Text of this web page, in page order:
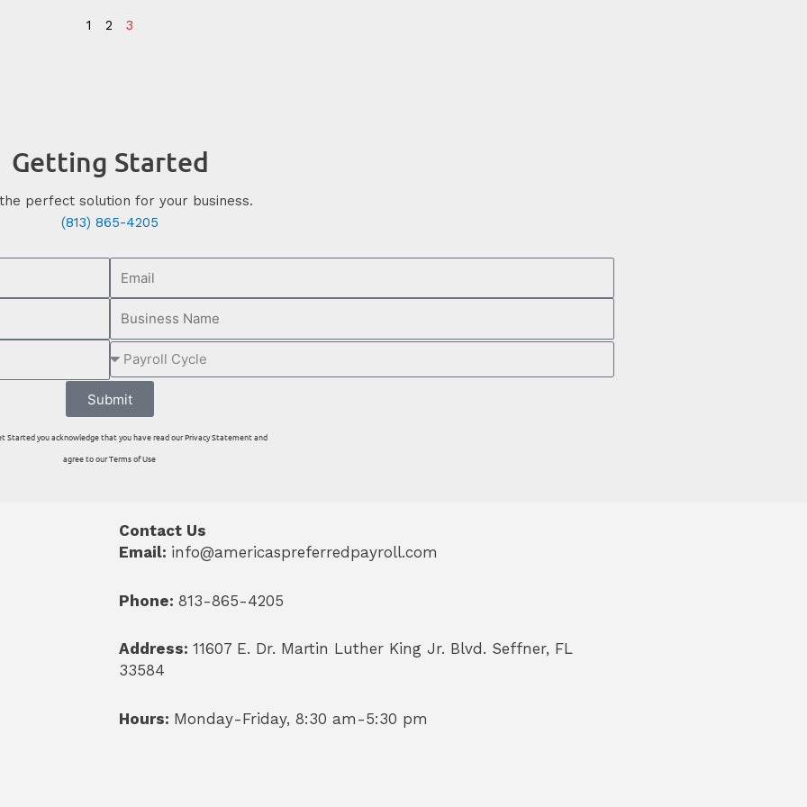
1 2 3
Getting Started
perfect solution for your business.
(813) 865-4205
Submit
Started you acknowledge that you have read our Privacy Statement and
agree to our Terms of Use
Contact Us
Email: info@americaspreferredpayroll.com
Phone: 813-865-4205
Address: 11607 E. Dr. Martin Luther King Jr. Blvd. Seffner, FL
33584
Hours: Monday-Friday, 8:30 am-5:30 pm